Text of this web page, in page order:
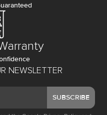
NEWSLETTER
SUBSCRIBE